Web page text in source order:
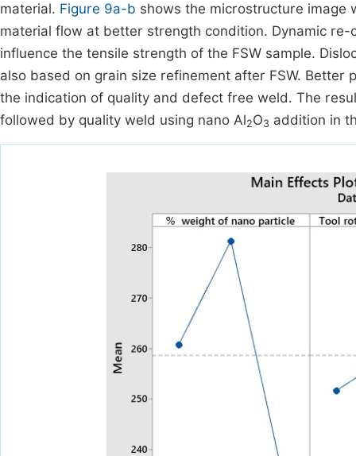
material. Figure 9a-b shows the microstructure image
material flow at better strength condition. Dynamic
influence the tensile strength of the FSW sample.
also based on grain size refinement after FSW.
the indication of quality and defect free weld. The
followed by quality weld using nano Al2O3 addition in